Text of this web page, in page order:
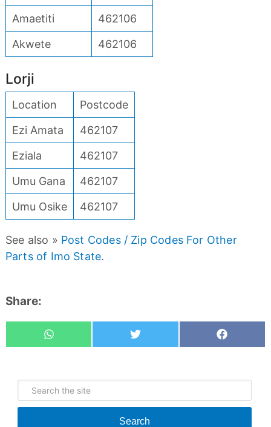
Amaetiti
462106
Akwete
462106
Lorji
Location
Postcode
Ezi Amata
462107
Eziala
462107
Umu Gana
462107
Umu Osike
462107
See also » Post Codes / Zip Codes For Other
Parts of Imo State.
Share:
Whatsapp Share
Search